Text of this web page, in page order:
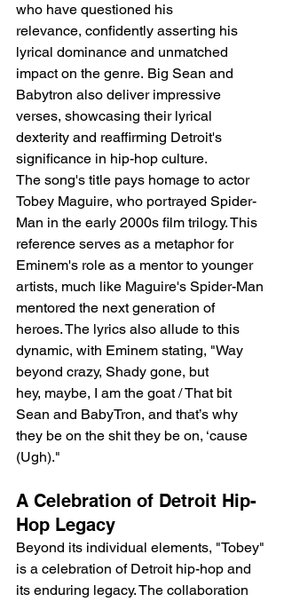
who have questioned his
relevance, confidently asserting his
lyrical dominance and unmatched
impact on the genre. Big Sean and
Babytron also deliver impressive
verses, showcasing their lyrical
dexterity and reaffirming Detroit's
significance in hip-hop culture.
The song's title pays homage to actor
Tobey Maguire, who portrayed Spider-
Man in the early 2000s film trilogy. This
reference serves as a metaphor for
Eminem's role as a mentor to younger
artists, much like Maguire's Spider-Man
mentored the next generation of
heroes. The lyrics also allude to this
dynamic, with Eminem stating, "Way
beyond crazy, Shady gone, but
hey, maybe, I am the goat / That bit
Sean and BabyTron, and that’s why
they be on the shit they be on, ‘cause
(Ugh)."
A Celebration of Detroit Hip-
Hop Legacy
Beyond its individual elements, "Tobey"
is a celebration of Detroit hip-hop and
its enduring legacy. The collaboration